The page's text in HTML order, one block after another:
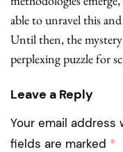
able to unravel this
Until then, the
perplexing puzzle for
Leave a Reply
Your email
fields are marked *